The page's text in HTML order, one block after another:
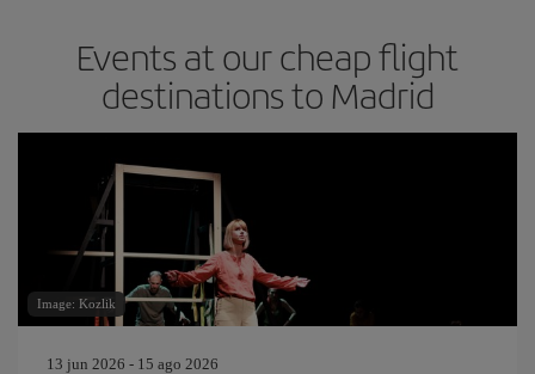
Events at our cheap flight
destinations to Madrid
Image: Kozlik
13 jun 2026 - 15 ago 2026